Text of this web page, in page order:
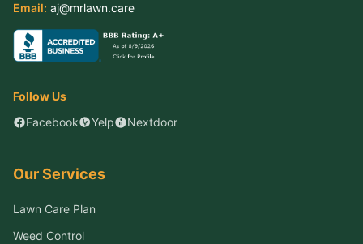
Email: aj@mrlawn.care
Follow Us
Facebook
Yelp Nextdoor
Our Services
Lawn Care Plan
Weed Control